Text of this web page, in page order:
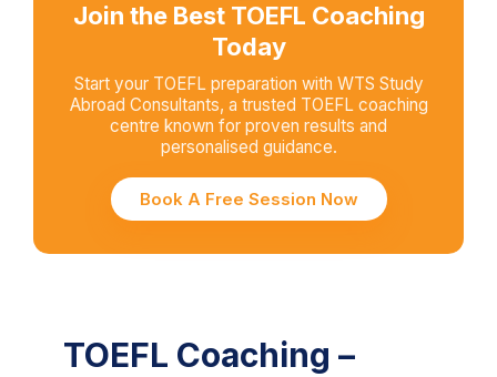
Join the Best TOEFL Coaching
Today
Start your TOEFL preparation with WTS Study
Abroad Consultants, a trusted TOEFL coaching
centre known for proven results and
personalised guidance.
Book A Free Session Now
TOEFL Coaching –